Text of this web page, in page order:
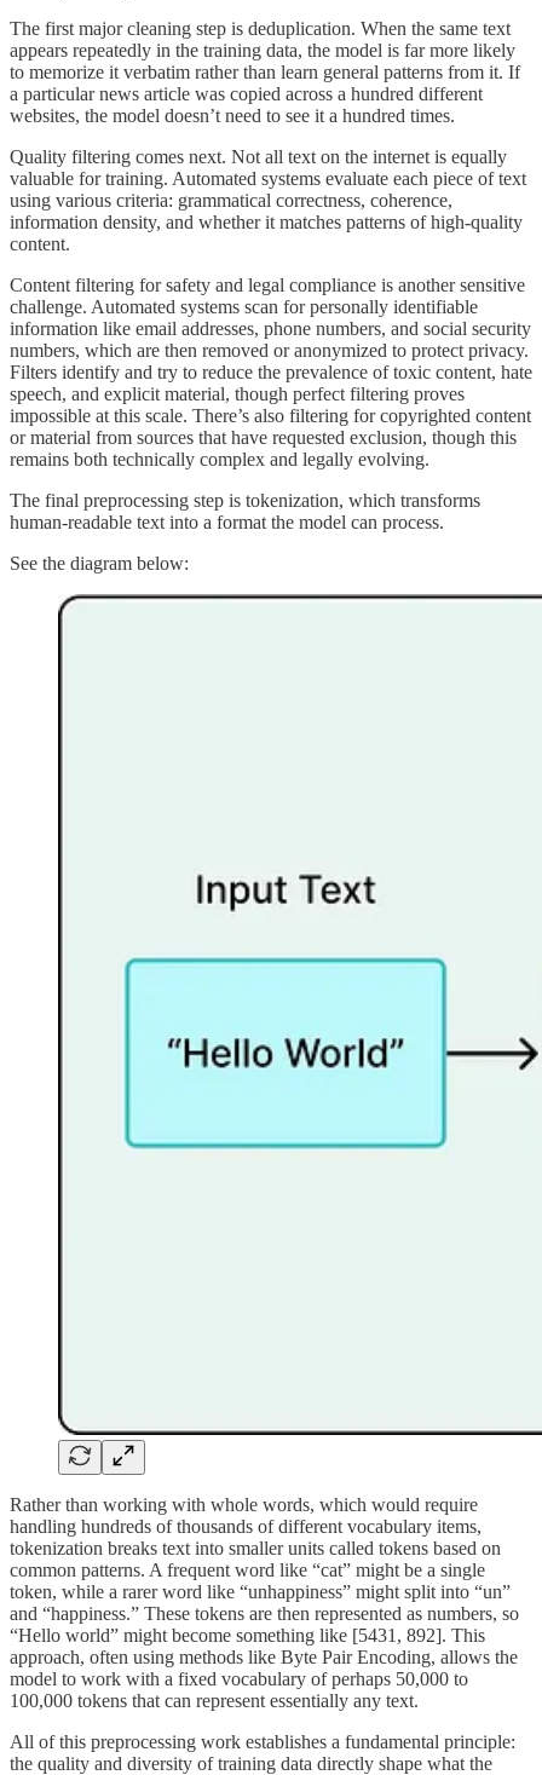
The first major cleaning step is deduplication. When the same text
appears repeatedly in the training data, the model is far more likely
to memorize it verbatim rather than learn general patterns from it. If
a particular news article was copied across a hundred different
websites, the model doesn’t need to see it a hundred times.
Quality filtering comes next. Not all text on the internet is equally
valuable for training. Automated systems evaluate each piece of text
using various criteria: grammatical correctness, coherence,
information density, and whether it matches patterns of high-quality
content.
Content filtering for safety and legal compliance is another sensitive
challenge. Automated systems scan for personally identifiable
information like email addresses, phone numbers, and social security
numbers, which are then removed or anonymized to protect privacy.
Filters identify and try to reduce the prevalence of toxic content, hate
speech, and explicit material, though perfect filtering proves
impossible at this scale. There’s also filtering for copyrighted content
or material from sources that have requested exclusion, though this
remains both technically complex and legally evolving.
The final preprocessing step is tokenization, which transforms
human-readable text into a format the model can process.
See the diagram below:
Rather than working with whole words, which would require
handling hundreds of thousands of different vocabulary items,
tokenization breaks text into smaller units called tokens based on
common patterns. A frequent word like “cat” might be a single
token, while a rarer word like “unhappiness” might split into “un”
and “happiness.” These tokens are then represented as numbers, so
“Hello world” might become something like [5431, 892]. This
approach, often using methods like Byte Pair Encoding, allows the
model to work with a fixed vocabulary of perhaps 50,000 to
100,000 tokens that can represent essentially any text.
All of this preprocessing work establishes a fundamental principle:
the quality and diversity of training data directly shape what the